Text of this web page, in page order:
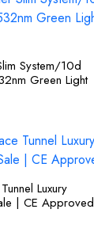
System/10d
Green Light
Luxury
| CE Approved